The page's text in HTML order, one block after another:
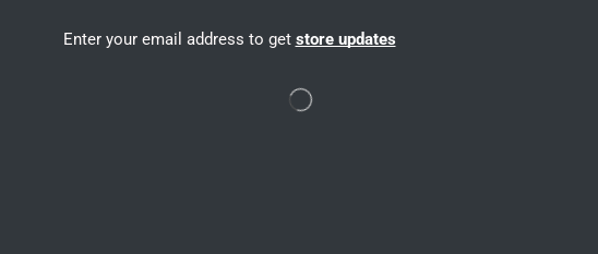
Enter your email address to get store updates